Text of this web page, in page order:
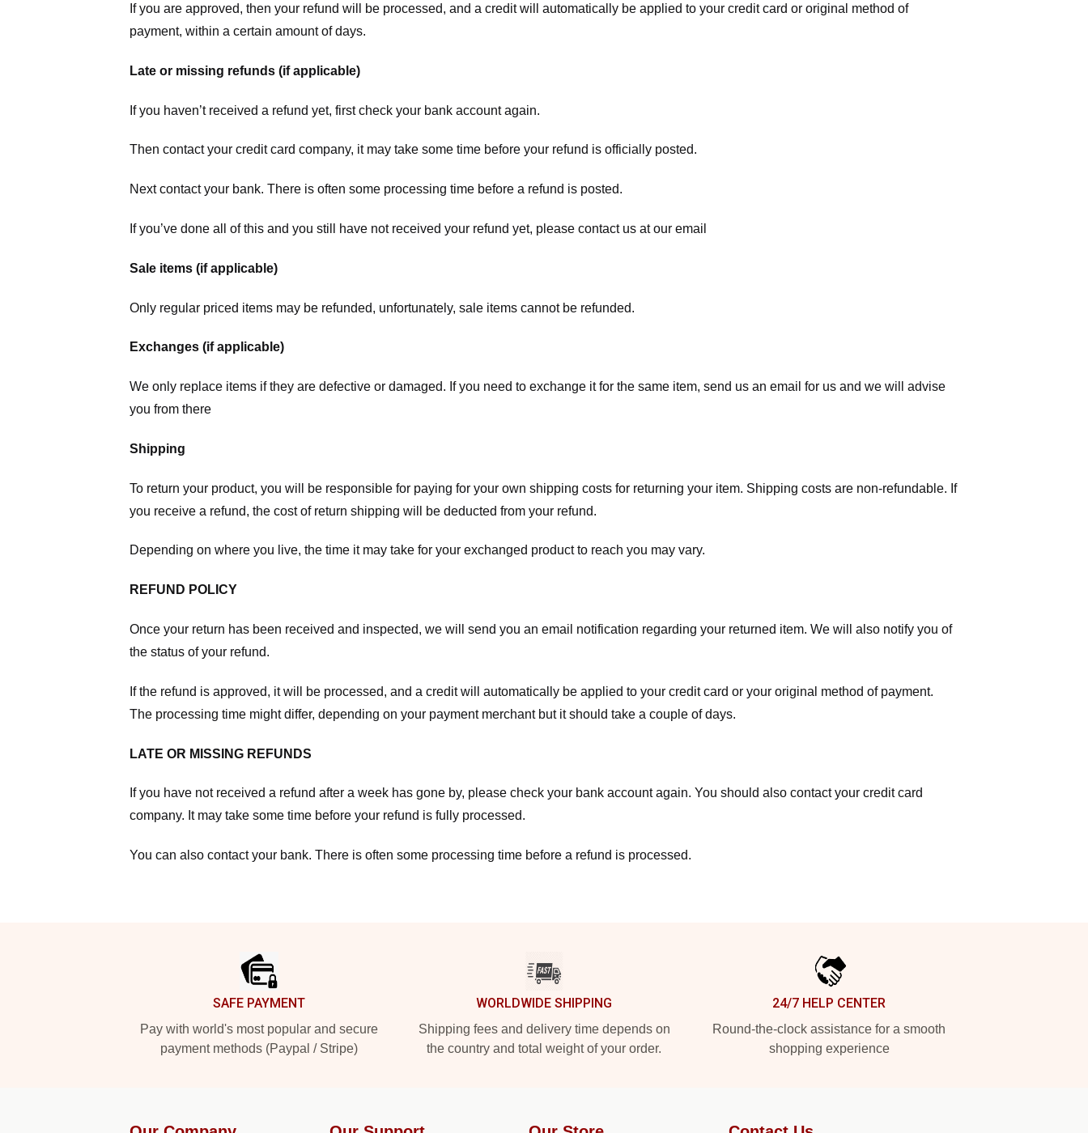
If you are approved, then your refund will be processed, and a credit will automatically be applied to your credit card or original method of
payment, within a certain amount of days.
Late or missing refunds (if applicable)
If you haven’t received a refund yet, first check your bank account again.
Then contact your credit card company, it may take some time before your refund is officially posted.
Next contact your bank. There is often some processing time before a refund is posted.
If you’ve done all of this and you still have not received your refund yet, please contact us at our email
Sale items (if applicable)
Only regular priced items may be refunded, unfortunately, sale items cannot be refunded.
Exchanges (if applicable)
We only replace items if they are defective or damaged. If you need to exchange it for the same item, send us an email for us and we will advise
you from there
Shipping
To return your product, you will be responsible for paying for your own shipping costs for returning your item. Shipping costs are non-refundable. If
you receive a refund, the cost of return shipping will be deducted from your refund.
Depending on where you live, the time it may take for your exchanged product to reach you may vary.
REFUND POLICY
Once your return has been received and inspected, we will send you an email notification regarding your returned item. We will also notify you of
the status of your refund.
If the refund is approved, it will be processed, and a credit will automatically be applied to your credit card or your original method of payment.
The processing time might differ, depending on your payment merchant but it should take a couple of days.
LATE OR MISSING REFUNDS
If you have not received a refund after a week has gone by, please check your bank account again. You should also contact your credit card
company. It may take some time before your refund is fully processed.
You can also contact your bank. There is often some processing time before a refund is processed.
SAFE PAYMENT
Pay with world's most popular and secure
payment methods (Paypal / Stripe)
WORLDWIDE SHIPPING
Shipping fees and delivery time depends on
the country and total weight of your order.
24/7 HELP CENTER
Round-the-clock assistance for a smooth
shopping experience